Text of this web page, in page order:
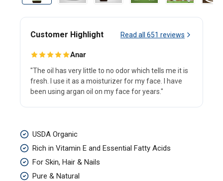
Customer Highlight Read all 651 reviews
Anar
"The oil has very little to no odor which tells me it is
fresh. I use it as a moisturizer for my face. I have
been using argan oil on my face for years."
Argan
Oil
Pure
Moroccan
USDA Organic
Rich in Vitamin E and Essential Fatty Acids
For Skin, Hair & Nails
Pure & Natural